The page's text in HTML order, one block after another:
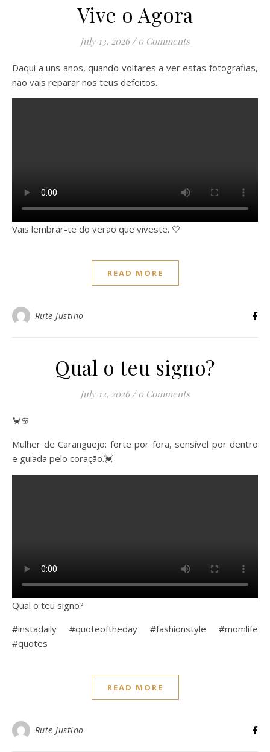
Vive o Agora
July 13, 2026 / 0 Comments
Daqui a uns anos, quando voltares a ver estas fotografias,
não vais reparar nos teus defeitos.
Vais lembrar-te do verão que viveste. 🤍
READ MORE
Rute Justino
Qual o teu signo?
July 12, 2026 / 0 Comments
🦀♋️
Mulher de Caranguejo: forte por fora, sensível por dentro
e guiada pelo coração.💓
Qual o teu signo?
#instadaily #quoteoftheday #fashionstyle #momlife
#quotes
READ MORE
Rute Justino